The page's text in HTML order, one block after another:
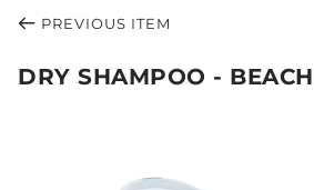
PREVIOUS ITEM
DRY SHAMPOO -